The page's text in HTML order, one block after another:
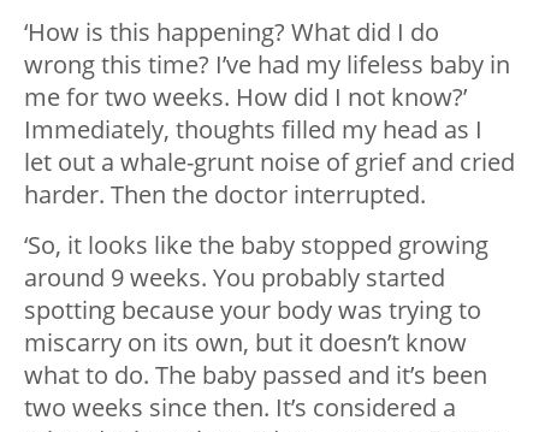
‘How is this happening? What did I do
wrong this time? I’ve had my lifeless baby in
me for two weeks. How did I not know?’
Immediately, thoughts filled my head as I
let out a whale-grunt noise of grief and cried
harder. Then the doctor interrupted.
‘So, it looks like the baby stopped growing
around 9 weeks. You probably started
spotting because your body was trying to
miscarry on its own, but it doesn’t know
what to do. The baby passed and it’s been
two weeks since then. It’s considered a